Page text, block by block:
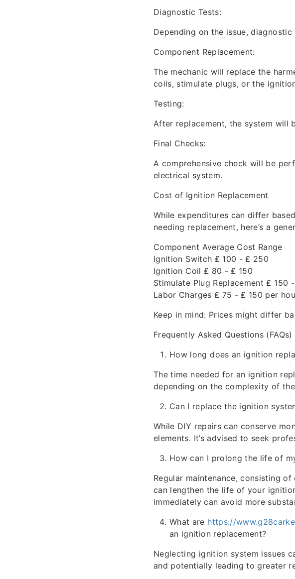
Diagnostic Tests:
Depending on the issue,
Component Replacement:
The mechanic will replace the
coils, stimulate plugs, or the
Testing:
After replacement, the system will
Final Checks:
A comprehensive check will be
electrical system.
Cost of Ignition Replacement
While expenditures can differ
needing replacement, here’s a
Component Average Cost Range
Ignition Switch ₤ 100 - ₤ 250
Ignition Coil ₤ 80 - ₤ 150
Stimulate Plug Replacement ₤ 150
Labor Charges ₤ 75 - ₤ 150 per
Keep in mind: Prices might differ
Frequently Asked Questions (FAQs)
How long does an ignition
The time needed for an ignition
depending on the complexity of
Can I replace the ignition
While DIY repairs can conserve
elements. It’s advised to seek
How can I prolong the life of
Regular maintenance, consisting
can lengthen the life of your
immediately can avoid more
What are https://
an ignition replacement?
Neglecting ignition system issues
and potentially leading to greater